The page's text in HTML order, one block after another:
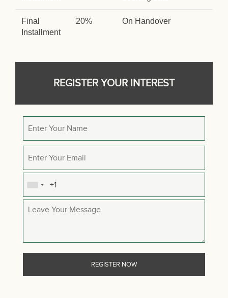
Final
Installment
20% On Handover
REGISTER YOUR INTEREST